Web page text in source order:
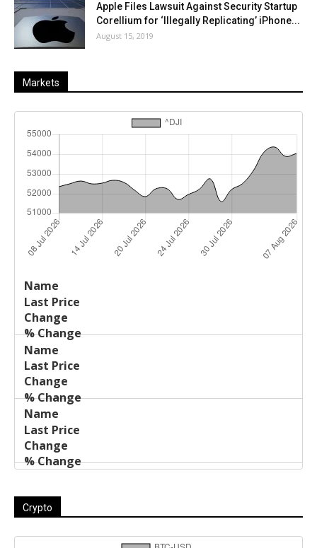
Apple Files Lawsuit Against Security Startup
Corellium for ‘Illegally Replicating’ iPhone...
August 15, 2019
Markets
Name
Price
Crypto